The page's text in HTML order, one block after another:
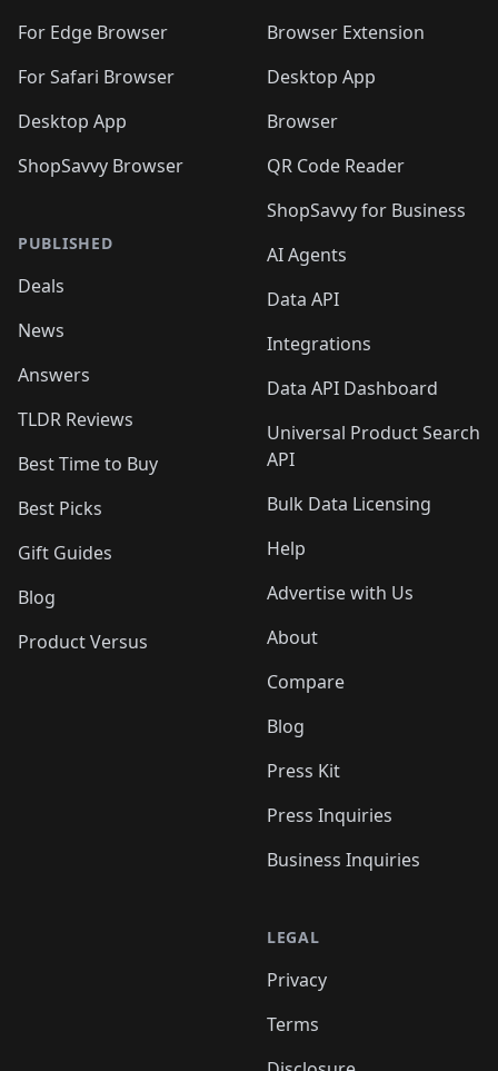
For Edge Browser
For Safari Browser
Desktop App
ShopSavvy Browser
PUBLISHED
Deals
News
Answers
TLDR Reviews
Best Time to Buy
Best Picks
Gift Guides
Blog
Product Versus
Browser Extension
Desktop App
Browser
QR Code Reader
ShopSavvy for Business
AI Agents
Data API
Integrations
Data API Dashboard
Universal Product Search
API
Bulk Data Licensing
Help
Advertise with Us
About
Compare
Blog
Press Kit
Press Inquiries
Business Inquiries
LEGAL
Privacy
Terms